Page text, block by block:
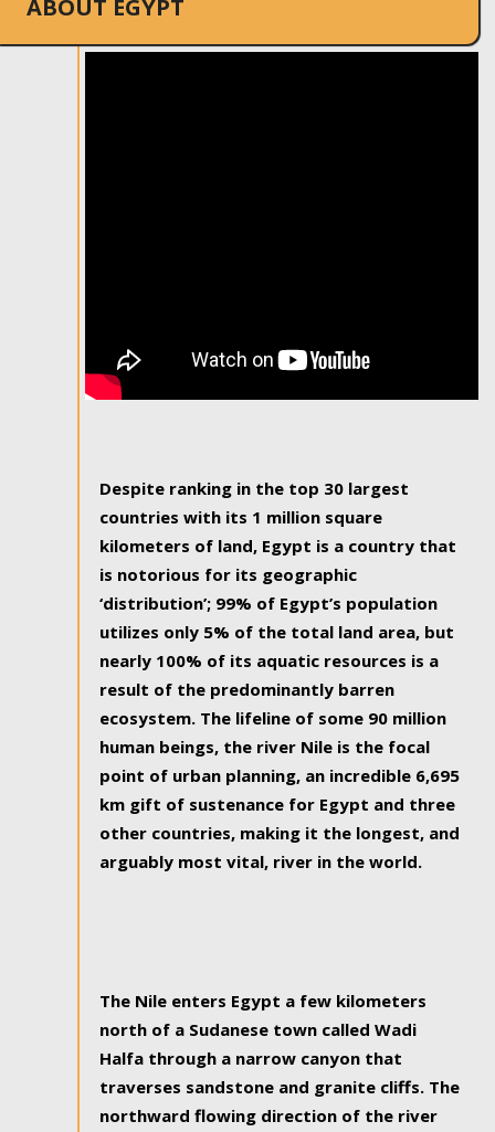
ABOUT EGYPT
Despite ranking in the top 30 largest
countries with its 1 million square
kilometers of land, Egypt is a country that
is notorious for its geographic
‘distribution’; 99% of Egypt’s population
utilizes only 5% of the total land area, but
nearly 100% of its aquatic resources is a
result of the predominantly barren
ecosystem. The lifeline of some 90 million
human beings, the river Nile is the focal
point of urban planning, an incredible 6,695
km gift of sustenance for Egypt and three
other countries, making it the longest, and
arguably most vital, river in the world.
The Nile enters Egypt a few kilometers
north of a Sudanese town called Wadi
Halfa through a narrow canyon that
traverses sandstone and granite cliffs. The
northward flowing direction of the river